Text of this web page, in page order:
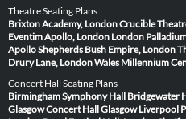
Theatre Seating Plans
Brixton Academy, LondonCrucible
Eventim Apollo, London London
ApolloShepherds Bush Empire, London
Drury Lane, LondonWales Millennium
Concert Hall Seating Plans
Birmingham Symphony Hall Bridgewater
GlasgowConcert Hall Glasgow Liverpool